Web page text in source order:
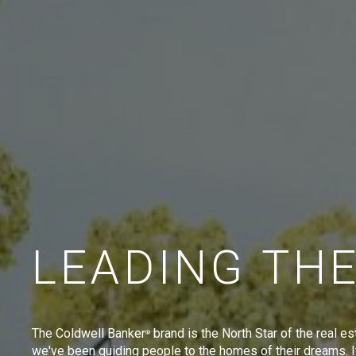
LEADING
The Coldwell Banker® brand is the North Star of the real
we've been guiding people to the homes of their dreams.